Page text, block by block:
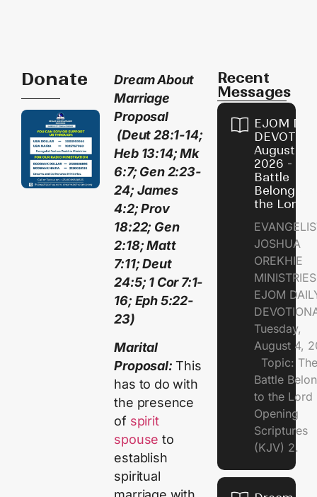
Donate Dream About
Marriage
Proposal
(Deut 28:1-14;
Heb 13:14; Mk
6:7; Gen 2:23-
24; James
4:2; Prov
18:22; Gen
2:18; Matt
7:11; Deut
24:5; 1 Cor 7:1-
16; Eph 5:22-
23)
Marital
Proposal: This
has to do with
the presence
of spirit
spouse to
establish
spiritual
Recent
Messages
EJOM
August 4,
2026 - The
Battle
Belongs to
the Lord
JOSHUA
OREKHIE
EJOM
Tuesday,
August 4,
Topic: The
Battle
to the
Opening
Scriptures
(KJV) 2.